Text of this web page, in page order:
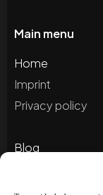
Main menu
Home
Imprint
Privacy policy
Blog